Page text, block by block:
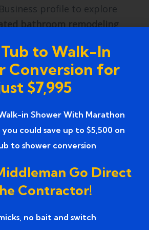
profile to explore
bathroom remodeling
updates, and project
Bath Systems
do top-rated
to Walk-In
Conversion for
$7,995
in Shower With Marathon
you could save up to $5,500 on
to shower conversion
Go Direct
Contractor!
no bait and switch